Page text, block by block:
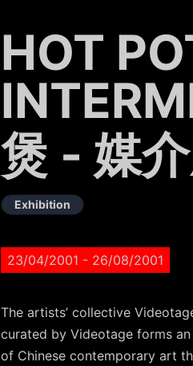
HOT
煲 - 媒
Exhibition
23/04/2001 - 26/08/2001
The artists’ collective
curated by Videotage forms
of Chinese contemporary art